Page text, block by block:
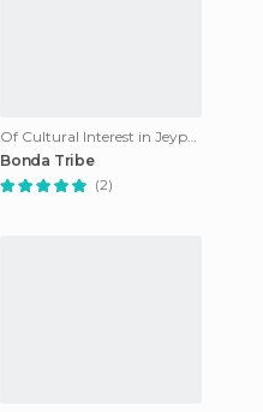
Of Cultural Interest in Jeypore
Bonda Tribe
(2)